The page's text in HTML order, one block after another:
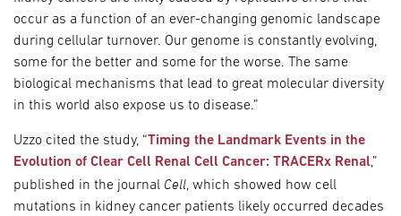
occur as a function of an ever-changing genomic landscape
during cellular turnover. Our genome is constantly evolving,
some for the better and some for the worse. The same
biological mechanisms that lead to great molecular diversity
in this world also expose us to disease.”
Uzzo cited the study, “Timing the Landmark Events in the
Evolution of Clear Cell Renal Cell Cancer: TRACERx Renal,”
published in the journal Cell, which showed how cell
mutations in kidney cancer patients likely occurred decades